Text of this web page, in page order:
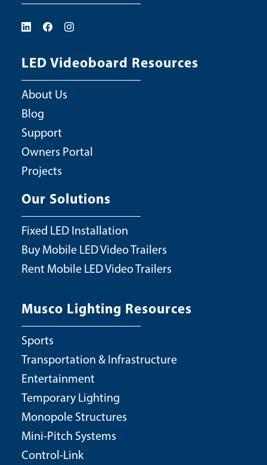
LED Videoboard Resources
About Us
Blog
Support
Owners Portal
Projects
Our Solutions
Fixed LED Installation
Buy Mobile LED Video Trailers
Rent Mobile LED Video Trailers
Musco Lighting Resources
Sports
Transportation & Infrastructure
Entertainment
Temporary Lighting
Monopole Structures
Mini-Pitch Systems
Control-Link